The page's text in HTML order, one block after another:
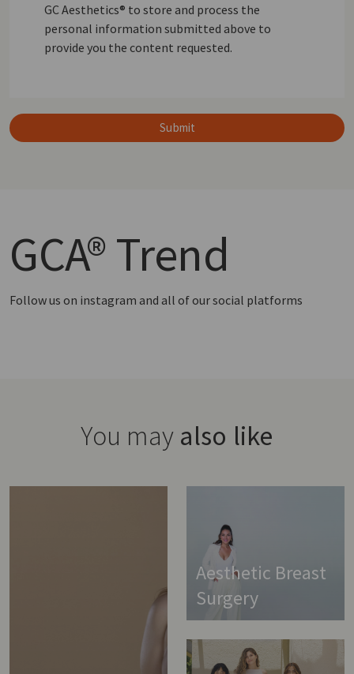
GC Aesthetics® to store and process the
personal information submitted above to
provide you the content requested.
Submit
GCA® Trend
Follow us on instagram and all of our social platforms
You may also like
Aesthetic Breast
Surgery